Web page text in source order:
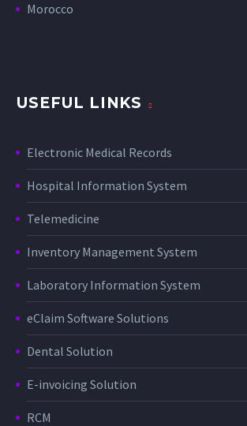
Morocco
USEFUL LINKS
Electronic Medical Records
Hospital Information System
Telemedicine
Inventory Management System
Laboratory Information System
eClaim Software Solutions
Dental Solution
E-invoicing Solution
RCM